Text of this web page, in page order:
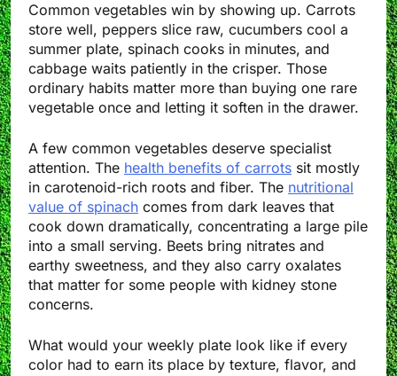
Common vegetables win by showing up. Carrots
store well, peppers slice raw, cucumbers cool a
summer plate, spinach cooks in minutes, and
cabbage waits patiently in the crisper. Those
ordinary habits matter more than buying one rare
vegetable once and letting it soften in the drawer.
A few common vegetables deserve specialist
attention. The health benefits of carrots sit mostly
in carotenoid-rich roots and fiber. The nutritional
value of spinach comes from dark leaves that
cook down dramatically, concentrating a large pile
into a small serving. Beets bring nitrates and
earthy sweetness, and they also carry oxalates
that matter for some people with kidney stone
concerns.
What would your weekly plate look like if every
color had to earn its place by texture, flavor, and